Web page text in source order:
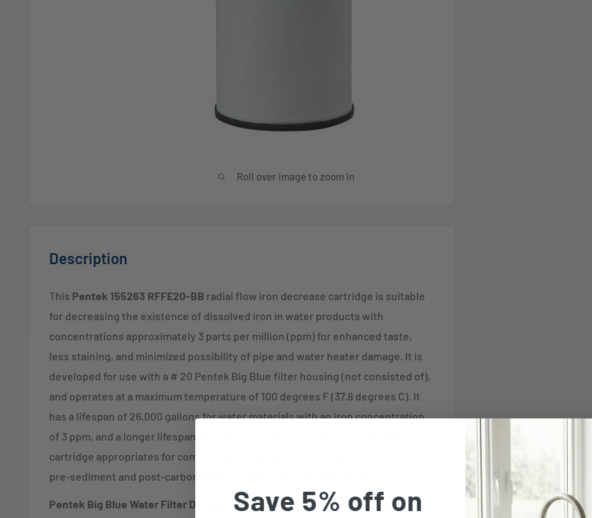
Roll over image to zoom in
Description
This Pentek 155263 RFFE20-BB radial flow iron decrease cartridge is suitable
for decreasing the existence of dissolved iron in water products with
concentrations approximately 3 parts per million (ppm) for enhanced taste,
less staining, and minimized possibility of pipe and water heater damage. It is
developed for use with a # 20 Pentek Big Blue filter housing (not consisted of),
and operates at a maximum temperature of 100 degrees F (37.8 degrees C). It
has a lifespan of 26,000 gallons for water materials with an iron concentration
of 3 ppm, and a longer lifespan at lower concentrations. This iron decrease
cartridge appropriates for commercial and domestic filtering applications, with
pre-sediment and post-carbon treatment advised for finest results.
Pentek Big Blue Water Filter Details:
Save 5% off on